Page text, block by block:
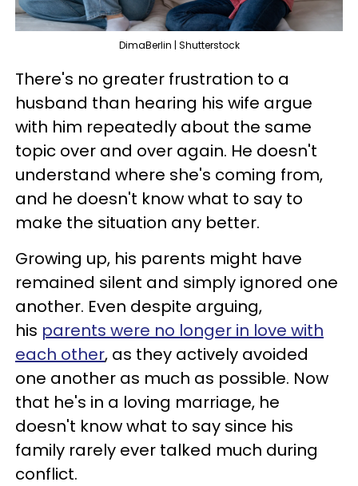
DimaBerlin | Shutterstock
There's no greater frustration to a
husband than hearing his wife argue
with him repeatedly about the same
topic over and over again. He doesn't
understand where she's coming from,
and he doesn't know what to say to
make the situation any better.
Growing up, his parents might have
remained silent and simply ignored one
another. Even despite arguing,
his parents were no longer in love with
each other, as they actively avoided
one another as much as possible. Now
that he's in a loving marriage, he
doesn't know what to say since his
family rarely ever talked much during
conflict.